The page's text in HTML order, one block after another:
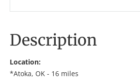
Description
Location:
*Atoka, OK - 16 miles